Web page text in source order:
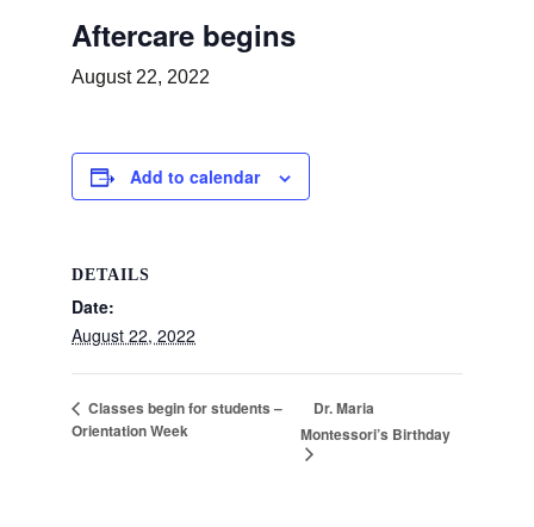
Aftercare begins
August 22, 2022
Add to calendar
DETAILS
Date:
August 22, 2022
Classes begin for students –
Orientation Week
Dr. Maria
Montessori’s Birthday